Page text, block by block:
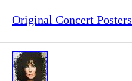
Original Concert Posters